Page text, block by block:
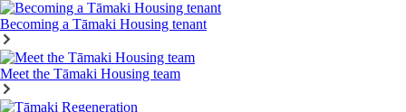
Becoming a Tāmaki Housing tenant
Meet the Tāmaki Housing team